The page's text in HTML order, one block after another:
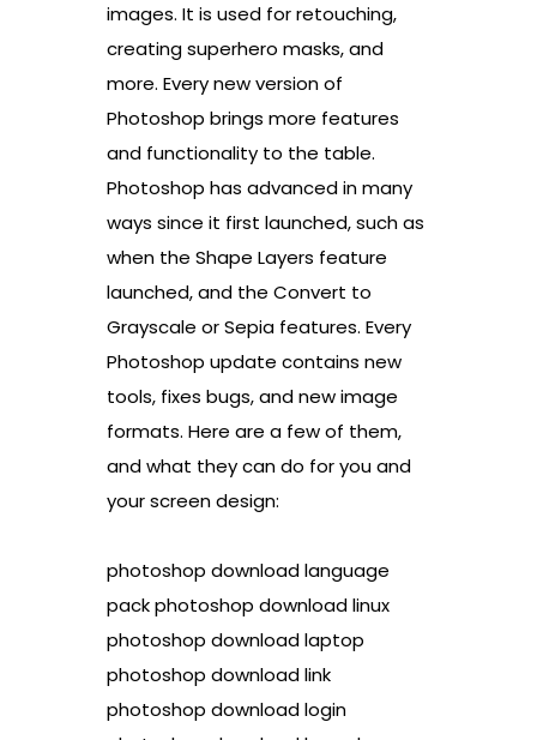
images. It is used for retouching,
creating superhero masks, and
more. Every new version of
Photoshop brings more features
and functionality to the table.
Photoshop has advanced in many
ways since it first launched, such as
when the Shape Layers feature
launched, and the Convert to
Grayscale or Sepia features. Every
Photoshop update contains new
tools, fixes bugs, and new image
formats. Here are a few of them,
and what they can do for you and
your screen design:
photoshop download language
pack photoshop download linux
photoshop download laptop
photoshop download link
photoshop download login